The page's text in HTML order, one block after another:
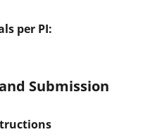
per PI:
Submission